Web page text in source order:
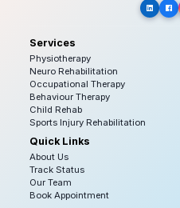
Services
Physiotherapy
Neuro Rehabilitation
Occupational Therapy
Behaviour Therapy
Child Rehab
Sports Injury Rehabilitation
Quick Links
About Us
Track Status
Our Team
Book Appointment